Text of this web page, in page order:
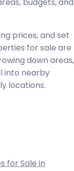
budgets, and
prices, and set
for sale are
down areas,
into nearby
locations.
for Sale in